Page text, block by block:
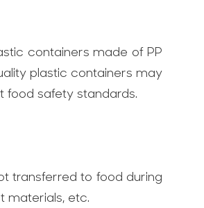
containers made of PP
plastic containers may
food safety standards.
transferred to food during
materials, etc.